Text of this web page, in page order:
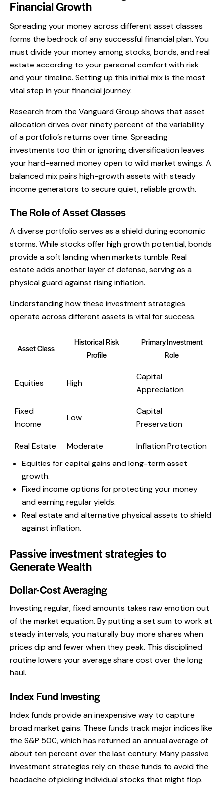
Financial Growth
Spreading your money across different asset classes
forms the bedrock of any successful financial plan. You
must divide your money among stocks, bonds, and real
estate according to your personal comfort with risk
and your timeline. Setting up this initial mix is the most
vital step in your financial journey.
Research from the Vanguard Group shows that asset
allocation drives over ninety percent of the variability
of a portfolio’s returns over time. Spreading
investments too thin or ignoring diversification leaves
your hard-earned money open to wild market swings. A
balanced mix pairs high-growth assets with steady
income generators to secure quiet, reliable growth.
The Role of Asset Classes
A diverse portfolio serves as a shield during economic
storms. While stocks offer high growth potential, bonds
provide a soft landing when markets tumble. Real
estate adds another layer of defense, serving as a
physical guard against rising inflation.
Understanding how these investment strategies
operate across different assets is vital for success.
Asset Class
Historical Risk
Profile
Primary Investment
Role
Equities High
Capital
Appreciation
Fixed
Income
Low
Capital
Preservation
Real Estate Moderate
Inflation Protection
Equities for capital gains and long-term asset
growth.
Fixed income options for protecting your money
and earning regular yields.
Real estate and alternative physical assets to shield
against inflation.
Passive investment strategies to
Generate Wealth
Dollar-Cost Averaging
Investing regular, fixed amounts takes raw emotion out
of the market equation. By putting a set sum to work at
steady intervals, you naturally buy more shares when
prices dip and fewer when they peak. This disciplined
routine lowers your average share cost over the long
haul.
Index Fund Investing
Index funds provide an inexpensive way to capture
broad market gains. These funds track major indices like
the S&P 500, which has returned an annual average of
about ten percent over the last century. Many passive
investment strategies rely on these funds to avoid the
headache of picking individual stocks that might flop.